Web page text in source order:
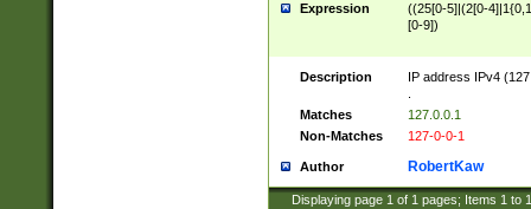
Expression
((25[0-5]|(2[0-
[0-9])
Description
IP address IPv4
Matches
127.0.0.1
Non-Matches
127-0-0-1
Author RobertKaw
Displaying page 1 of 1 pages; Items 1 to